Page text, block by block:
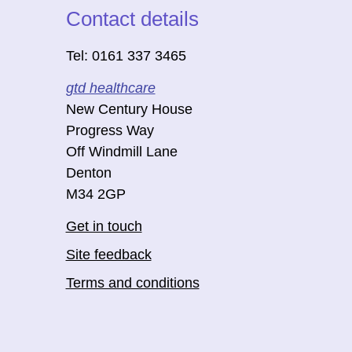
Contact details
Tel: 0161 337 3465
gtd healthcare
New Century House
Progress Way
Off Windmill Lane
Denton
M34 2GP
Get in touch
Site feedback
Terms and conditions